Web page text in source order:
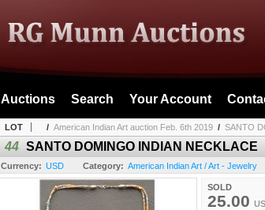
Auctions Search Your Account
LOT / American Indian Art auction Feb. 6th 2019 / SANTO
44 SANTO DOMINGO INDIAN NECKLACE
Currency: USD Category: American Indian Art / Art - Jewelry
SOLD
25.00